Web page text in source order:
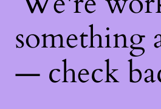
something
— check